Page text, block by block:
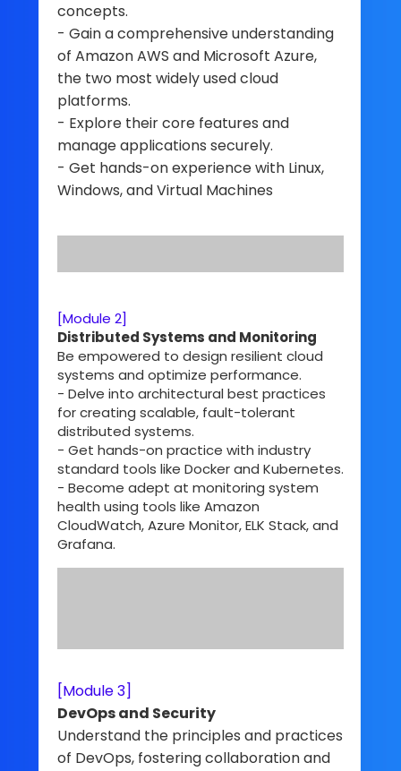
[Module 2]
Distributed Systems and Monitoring
Be empowered to design resilient cloud
systems and optimize performance.
- Delve into architectural best practices
for creating scalable, fault-tolerant
distributed systems.
- Get hands-on practice with industry
standard tools like Docker and Kubernetes.
- Become adept at monitoring system
health using tools like Amazon
CloudWatch, Azure Monitor, ELK Stack, and
Grafana.
concepts.
- Gain a comprehensive understanding
of Amazon AWS and Microsoft Azure,
the two most widely used cloud
platforms.
- Explore their core features and
manage applications securely.
- Get hands-on experience with Linux,
Windows, and Virtual Machines
[Module 3]
DevOps and Security
Understand the principles and practices
of DevOps, fostering collaboration and